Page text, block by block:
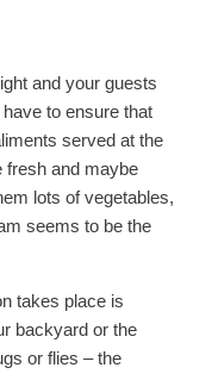
and your guests
to ensure that
served at the
fresh and maybe
lots of vegetables,
seems to be the
takes place is
backyard or the
or flies – the